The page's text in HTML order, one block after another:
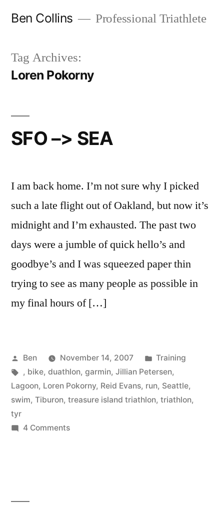
Ben Collins Professional Triathlete
Tag Archives:
Loren Pokorny
SFO –> SEA
I am back home. I’m not sure why I picked
such a late flight out of Oakland, but now it’s
midnight and I’m exhausted. The past two
days were a jumble of quick hello’s and
goodbye’s and I was squeezed paper thin
trying to see as many people as possible in
my final hours of […]
Posted
by
Ben November 14, 2007
Posted
in
Training
Tags:
, bike, duathlon, garmin, Jillian Petersen,
Lagoon, Loren Pokorny, Reid Evans, run, Seattle,
swim, Tiburon, treasure island triathlon, triathlon,
tyr
4 Commentson